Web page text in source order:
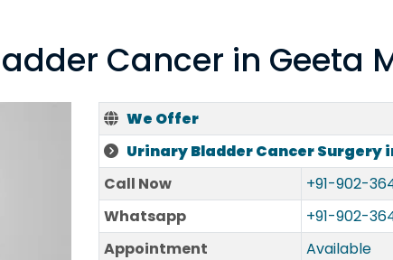
Cancer in Geeta
We Offer
Urinary Bladder Cancer Surgery
Call Now
+91-902-
Whatsapp
+91-902-
Appointment
Available